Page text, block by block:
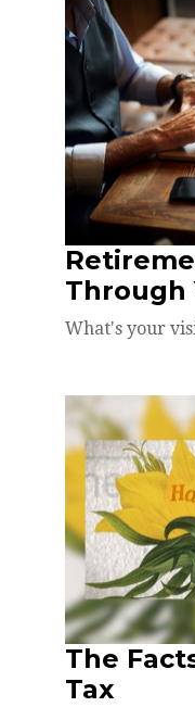
Through
What's your
The
Tax